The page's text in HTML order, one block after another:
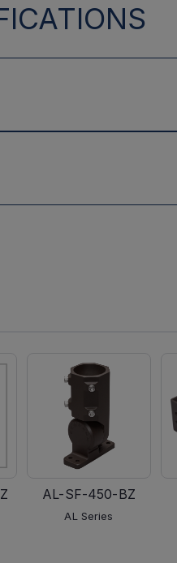
AL-SF-450-BZ
AL Series